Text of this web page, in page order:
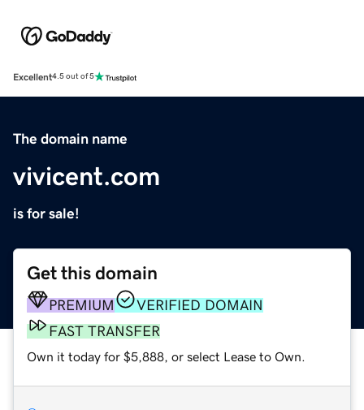
Excellent4.5 out of 5
The domain name
vivicent.com
is for sale!
Get this domain
PREMIUM
VERIFIED DOMAIN
FAST TRANSFER
Own it today for $5,888, or select Lease to Own.